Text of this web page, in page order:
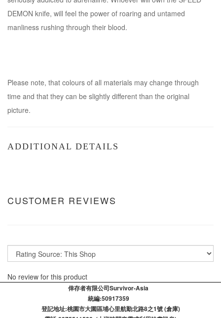
DEMON knife, will feel the power of roaring and untamed
manliness rushing through their blood.
Please note, that colours of all materials may change through
time and that they can be slightly different than the original
picture.
ADDITIONAL DETAILS
CUSTOMER REVIEWS
No review for this product
倖存者有限公司Survivor-Asia
統編:50917359
登記​地址:桃園市大園區埔心里航勤北路8之1號 (倉庫)